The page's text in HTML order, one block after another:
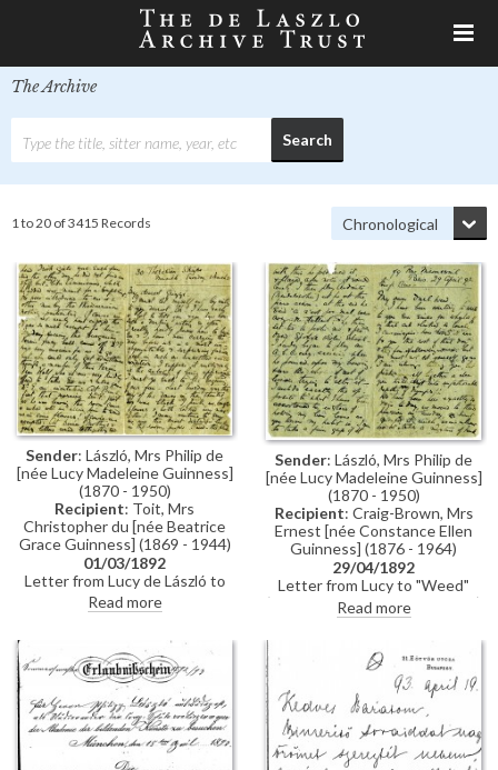
The Archive
1 to 20 of 3415 Records
Sender: László, Mrs Philip de
[née Lucy Madeleine Guinness]
(1870 - 1950)
Recipient: Toit, Mrs
Christopher du [née Beatrice
Grace Guinness] (1869 - 1944)
01/03/1892
Letter from Lucy de László to
Beatrice Grace Guinness
describing her time with their
discussed: dances; balls; gowns;
first time meeting de László &
visiting studio (refers to de
László's intended pictures for
1893 World’s Exhibition in
Chicago); music lessons;
travelling companions
Read more
Sender: László, Mrs Philip de
[née Lucy Madeleine Guinness]
(1870 - 1950)
Recipient: Craig-Brown, Mrs
Ernest [née Constance Ellen
Guinness] (1876 - 1964)
29/04/1892
Letter from Lucy to "Weed"
(possibly her sister Constance)
whilst in Paris re:
shopping; violin lessons with
Martin Pierre Marsick
Read more